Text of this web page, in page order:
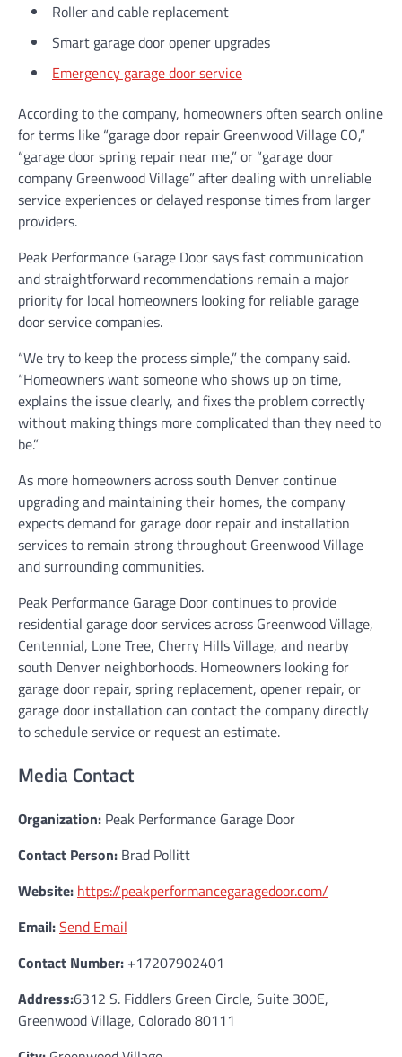
Roller and cable replacement
Smart garage door opener upgrades
Emergency garage door service
According to the company, homeowners often search online
for terms like “garage door repair Greenwood Village CO,”
“garage door spring repair near me,” or “garage door
company Greenwood Village” after dealing with unreliable
service experiences or delayed response times from larger
providers.
Peak Performance Garage Door says fast communication
and straightforward recommendations remain a major
priority for local homeowners looking for reliable garage
door service companies.
“We try to keep the process simple,” the company said.
“Homeowners want someone who shows up on time,
explains the issue clearly, and fixes the problem correctly
without making things more complicated than they need to
be.”
As more homeowners across south Denver continue
upgrading and maintaining their homes, the company
expects demand for garage door repair and installation
services to remain strong throughout Greenwood Village
and surrounding communities.
Peak Performance Garage Door continues to provide
residential garage door services across Greenwood Village,
Centennial, Lone Tree, Cherry Hills Village, and nearby
south Denver neighborhoods. Homeowners looking for
garage door repair, spring replacement, opener repair, or
garage door installation can contact the company directly
to schedule service or request an estimate.
Media Contact
Organization: Peak Performance Garage Door
Contact Person: Brad Pollitt
Website: https://peakperformancegaragedoor.com/
Email:Send Email
Contact Number: +17207902401
Address:6312 S. Fiddlers Green Circle, Suite 300E,
Greenwood Village, Colorado 80111